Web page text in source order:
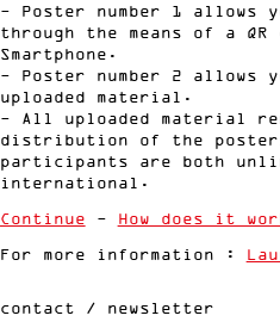
- Poster number 1 allows
through the means of a QR
Smartphone.
- Poster number 2 allows
uploaded material.
- All uploaded material
distribution of the
participants are both
international.
Continue - How does it
For more information :
contact / newsletter